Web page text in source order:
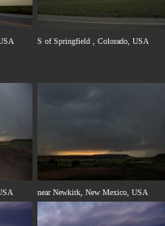
S of Springfield , Colorado, USA
near Newkirk, New Mexico, USA